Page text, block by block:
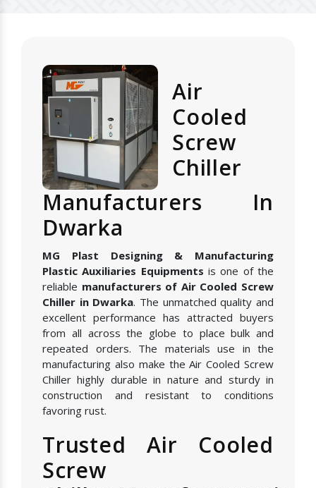
Air
Cooled
Screw
Chiller
Manufacturers In
Dwarka
MG Plast Designing & Manufacturing
Plastic Auxiliaries Equipments is one of the
reliable manufacturers of Air Cooled Screw
Chiller in Dwarka. The unmatched quality and
excellent performance has attracted buyers
from all across the globe to place bulk and
repeated orders. The materials use in the
manufacturing also make the Air Cooled Screw
Chiller highly durable in nature and sturdy in
construction and resistant to conditions
favoring rust.
Trusted Air Cooled
Screw